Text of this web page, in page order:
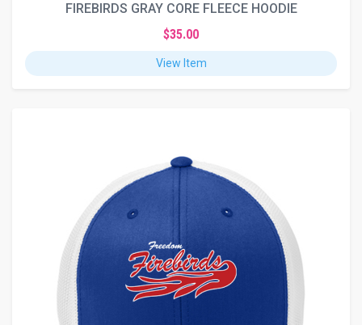
FIREBIRDS GRAY CORE FLEECE HOODIE
$35.00
View Item